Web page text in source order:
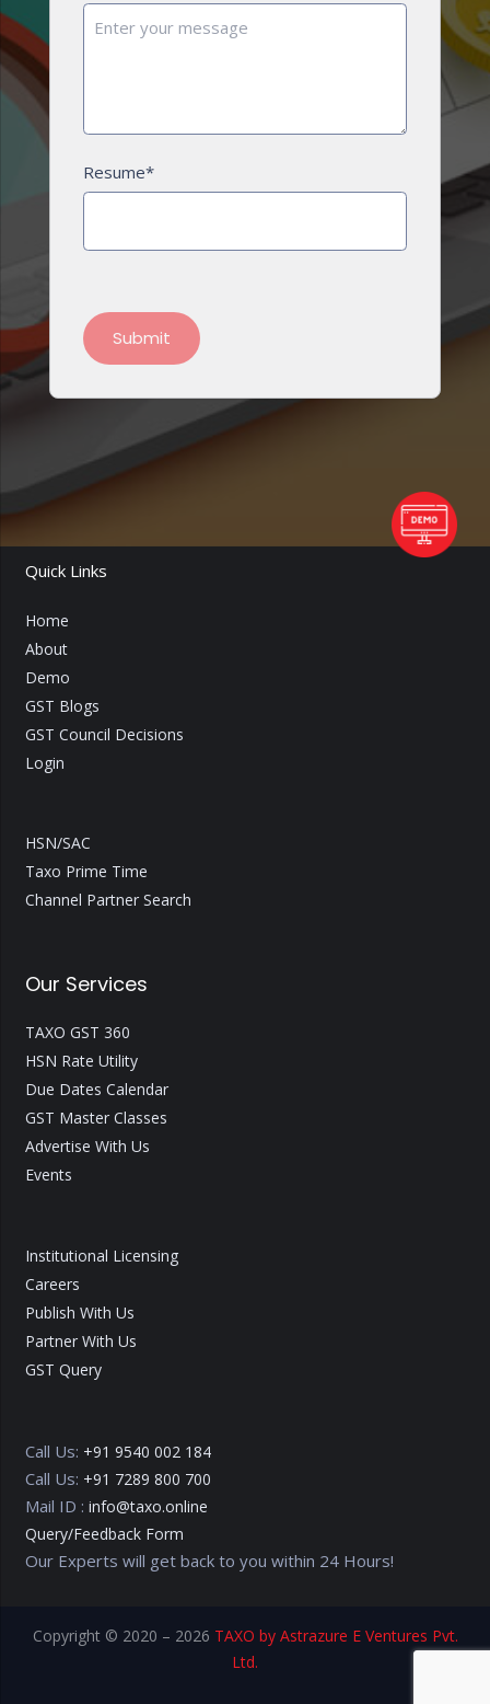
Resume*
Quick Links
Home
About
Demo
GST Blogs
GST Council Decisions
Login
HSN/SAC
Taxo Prime Time
Channel Partner Search
Our Services
TAXO GST 360
HSN Rate Utility
Due Dates Calendar
GST Master Classes
Advertise With Us
Events
Institutional Licensing
Careers
Publish With Us
Partner With Us
GST Query
Call Us: +91 9540 002 184
Call Us: +91 7289 800 700
Mail ID : info@taxo.online
Query/Feedback Form
Our Experts will get back to you within 24 Hours!
Copyright © 2020 – 2026 TAXO by Astrazure E Ventures Pvt.
Ltd.